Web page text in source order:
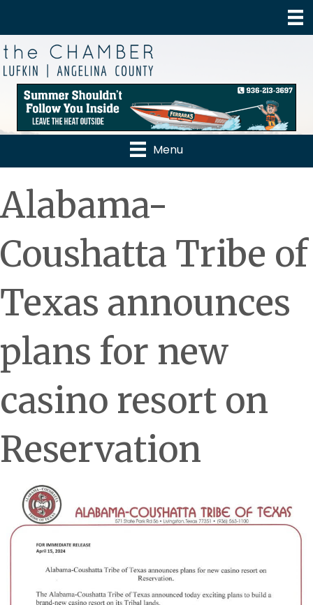
Menu
Alabama-
Coushatta Tribe of
Texas announces
plans for new
casino resort on
Reservation